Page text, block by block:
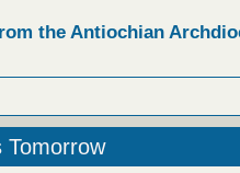
the Antiochian
Tomorrow